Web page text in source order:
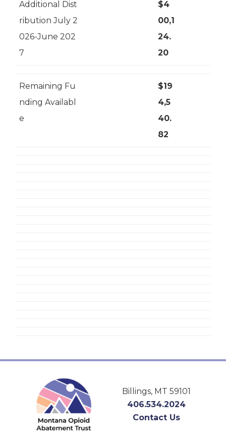
Additional Dist
ribution July 2
026-June 202
7
$4
00,1
24.
20
Remaining Fu
nding Availabl
e
$19
4,5
40.
82
Footer
Billings, MT 59101
406.534.2024
Contact Us